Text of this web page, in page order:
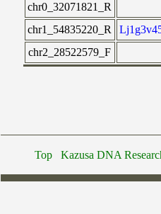
chr0_32071821_R
chr1_54835220_R
chr2_28522579_F
Top Kazusa DNA